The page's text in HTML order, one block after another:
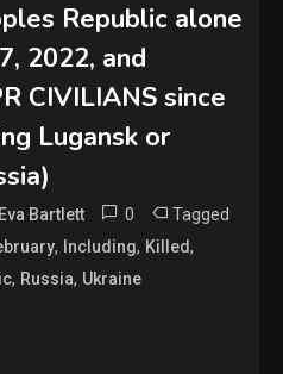
Republic alone
2022, and
CIVILIANS since
Lugansk or
Eva Bartlett 0 Tagged
, Including, Killed,
, Russia, Ukraine